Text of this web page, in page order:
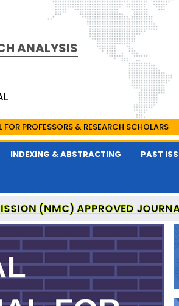
ANALYSIS
PROFESSORS & RESEARCH SCHOLARS
INDEXING & ABSTRACTING PAST
(NMC) APPROVED